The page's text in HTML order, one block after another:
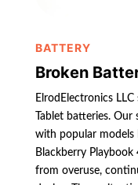
BATTERY
Broken
ElrodElectronics
Tablet batteries.
with popular models
Blackberry Playbook
from overuse,